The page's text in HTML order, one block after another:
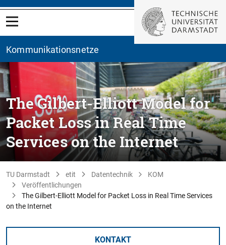
Kommunikationsnetze
The Gilbert-Elliott Model for
Packet Loss in Real Time
Services on the Internet
TU Darmstadt etit Datentechnik
KOM
Veröffentlichungen
The Gilbert-Elliott Model for Packet Loss in Real Time Services
on the Internet
KONTAKT